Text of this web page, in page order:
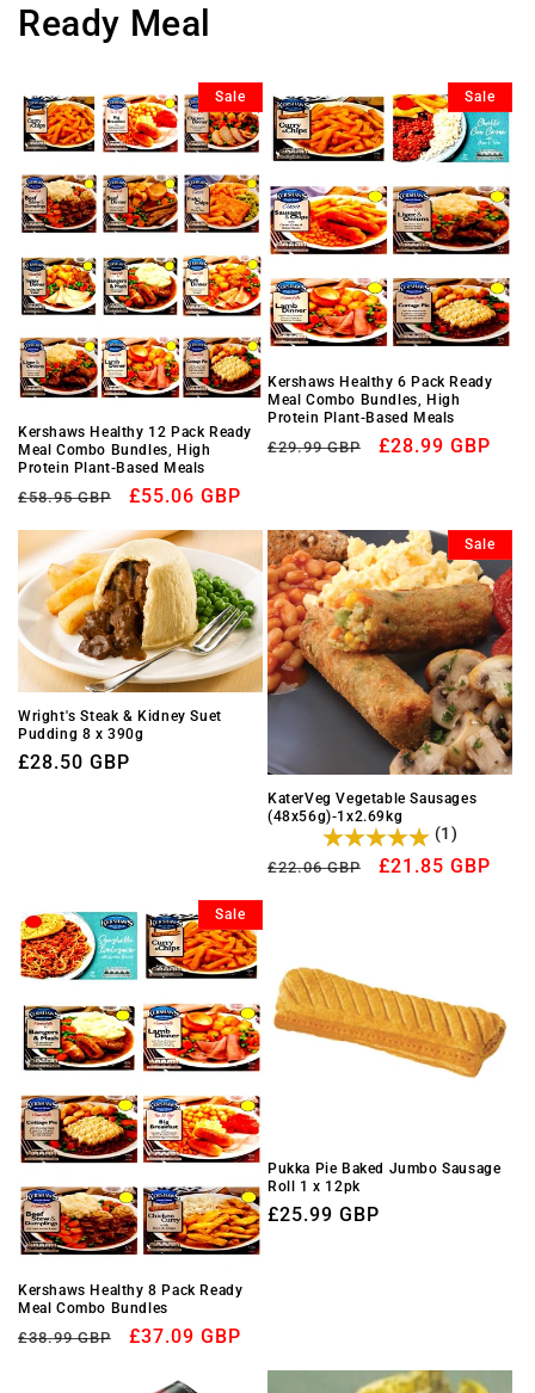
Ready Meal
Sale
Kershaws Healthy 12 Pack Ready
Meal Combo Bundles, High
Protein Plant-Based Meals
Regular
£58.95 GBP
Sale
£55.06 GBP
Sale
Kershaws Healthy 6 Pack Ready
Meal Combo Bundles, High
Protein Plant-Based Meals
Regular
£29.99 GBP
Sale
£28.99 GBP
Wright's Steak & Kidney Suet
Pudding 8 x 390g
Regular
£28.50 GBP
Sale
KaterVeg Vegetable Sausages
(48x56g)-1x2.69kg
(1)
Regular
£22.06 GBP
Sale
£21.85 GBP
Sale
Kershaws Healthy 8 Pack Ready
Meal Combo Bundles
Regular
£38.99 GBP
Sale
£37.09 GBP
Pukka Pie Baked Jumbo Sausage
Roll 1 x 12pk
Regular
£25.99 GBP